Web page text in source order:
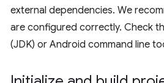
external dependencies. We
are configured correctly. Check
(JDK) or Android command line